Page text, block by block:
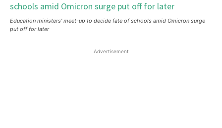
Education ministers' meet-up to decide fate of schools amid Omicron surge
put off for later
Advertisement